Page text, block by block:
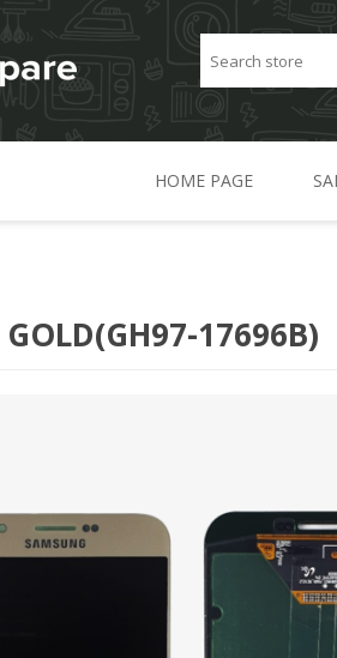
HOME PAGE
17696B)